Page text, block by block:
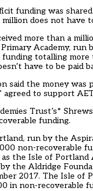
funding was
does not have
more than a
Academy, run
totalling more
have to be paid
said the money was
agreed to support
Trust’s*
funding.
run by the
non-recoverable
the Isle of Portland
the Aldridge
2017. The Isle of
in non-recoverable